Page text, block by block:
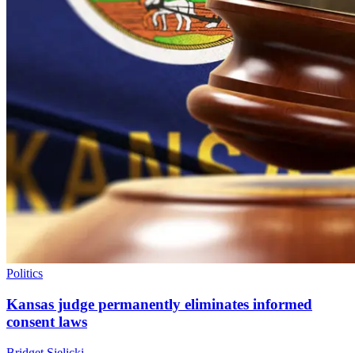
Politics
Kansas judge permanently eliminates informed
consent laws